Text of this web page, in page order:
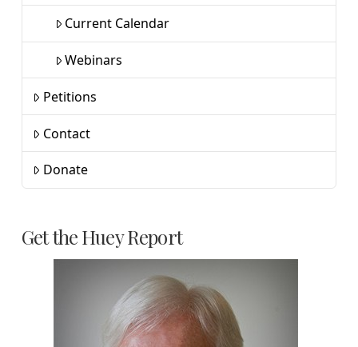
Current Calendar
Webinars
Petitions
Contact
Donate
Get the Huey Report